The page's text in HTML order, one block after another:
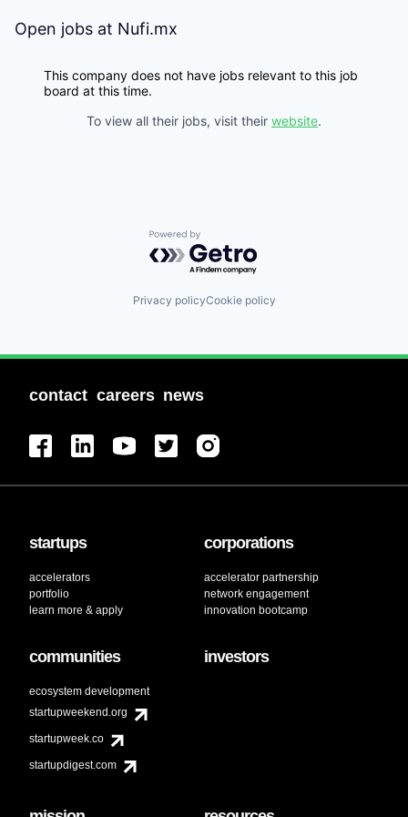
Open jobs at Nufi.mx
This company does not have jobs relevant to this job
board at this time.
To view all their jobs, visit their website.
Powered by Getro.com
Privacy policyCookie policy
contact careers news
startups
accelerators
portfolio
learn more & apply
corporations
accelerator partnership
network engagement
innovation bootcamp
communities
ecosystem development
startupweekend.org
startupweek.co
startupdigest.com
investors